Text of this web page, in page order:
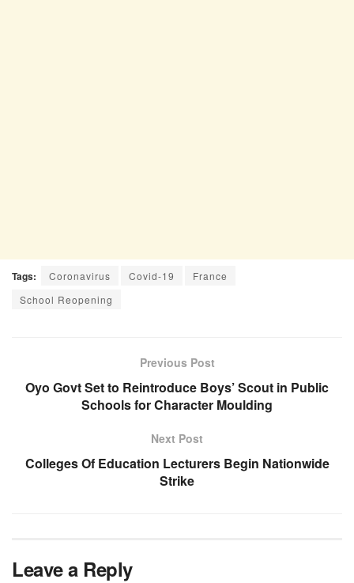
Tags: Coronavirus Covid-19
France
School Reopening
Previous Post
Oyo Govt Set to Reintroduce Boys’ Scout in Public
Schools for Character Moulding
Next Post
Colleges Of Education Lecturers Begin Nationwide
Strike
Leave a Reply